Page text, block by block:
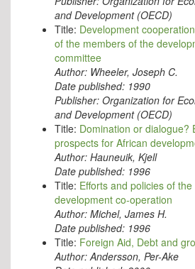
and Development (OECD)
Title: Development
of the members of the
committee
Author: Wheeler, Joseph C.
Date published: 1990
Publisher: Organization for
and Development (OECD)
Title: Domination or dialogue?
prospects for African
Author: Hauneuik, Kjell
Date published: 1996
Title: Efforts and policies of
development co-operation
Author: Michel, James H.
Date published: 1996
Title: Foreign Aid, Debt and
Author:Andersson, Per-Ake